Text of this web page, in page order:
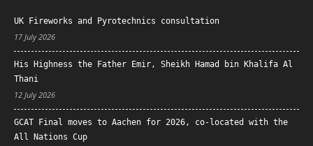
UK Fireworks and Pyrotechnics consultation
17 July 2026
His Highness the Father Emir, Sheikh Hamad bin Khalifa Al
Thani
12 July 2026
GCAT Final moves to Aachen for 2026, co-located with the
All Nations Cup